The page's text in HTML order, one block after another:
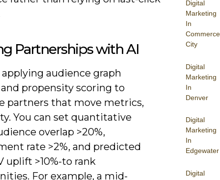
Digital
Marketing
In
Commerce
City
Digital
Marketing
In
Denver
Digital
Marketing
In
Edgewater
Digital
Partnerships with AI
audience graph
and propensity scoring to
partners that move metrics,
You can set quantitative
overlap >20%,
rate >2%, and predicted
uplift >10%-to rank
For example, a mid-